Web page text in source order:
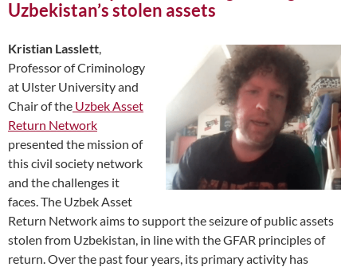
Uzbekistan’s stolen assets
Kristian Lasslett,
Professor of Criminology
at Ulster University and
Chair of the Uzbek Asset
Return Network
presented the mission of
this civil society network
and the challenges it
faces. The Uzbek Asset
Return Network aims to support the seizure of public assets
stolen from Uzbekistan, in line with the GFAR principles of
return. Over the past four years, its primary activity has